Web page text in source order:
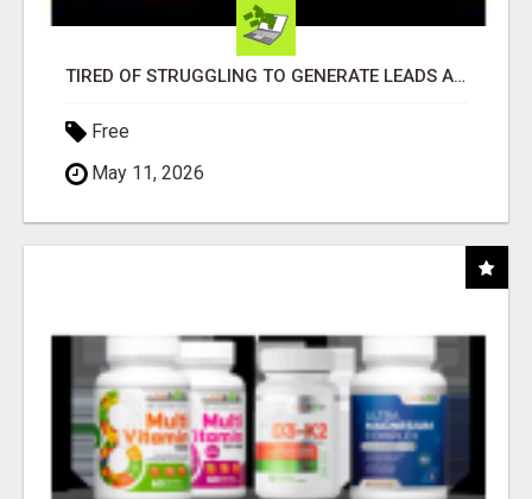
TIRED OF STRUGGLING TO GENERATE LEADS AND INCOME ONLINE?
Free
May 11, 2026